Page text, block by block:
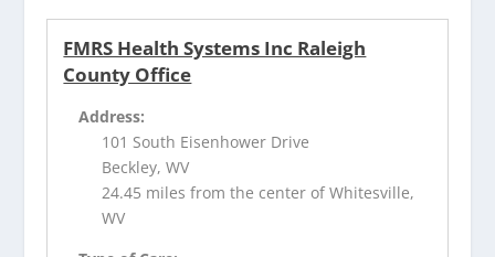
FMRS Health Systems Inc Raleigh
County Office
Address:
101 South Eisenhower Drive
Beckley, WV
24.45 miles from the center of Whitesville,
WV